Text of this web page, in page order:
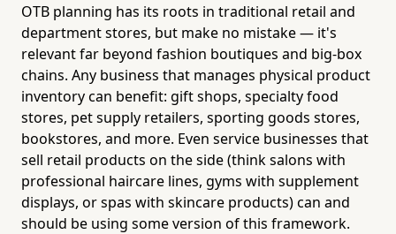
OTB planning has its roots in traditional retail and
department stores, but make no mistake — it's
relevant far beyond fashion boutiques and big-box
chains. Any business that manages physical product
inventory can benefit: gift shops, specialty food
stores, pet supply retailers, sporting goods stores,
bookstores, and more. Even service businesses that
sell retail products on the side (think salons with
professional haircare lines, gyms with supplement
displays, or spas with skincare products) can and
should be using some version of this framework.